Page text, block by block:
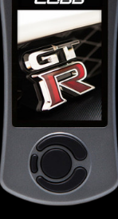
Lab Support
Injector Experts